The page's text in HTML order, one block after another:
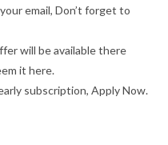
email, Don’t forget to
will be available there
it here.
subscription, Apply Now.